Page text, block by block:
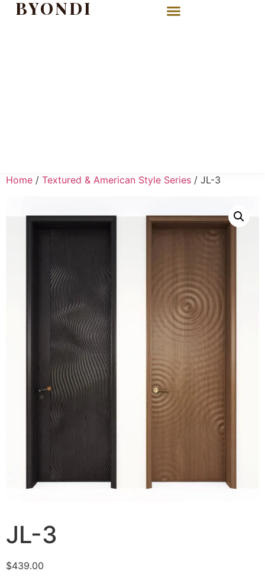
BYONDI
Home / Textured & American Style Series / JL-3
JL-3
$439.00